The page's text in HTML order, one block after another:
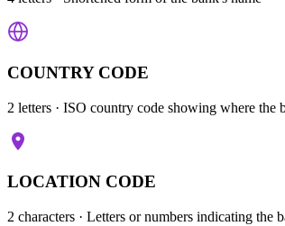
COUNTRY CODE
2 letters · ISO country code showing where the
LOCATION CODE
2 characters · Letters or numbers indicating the